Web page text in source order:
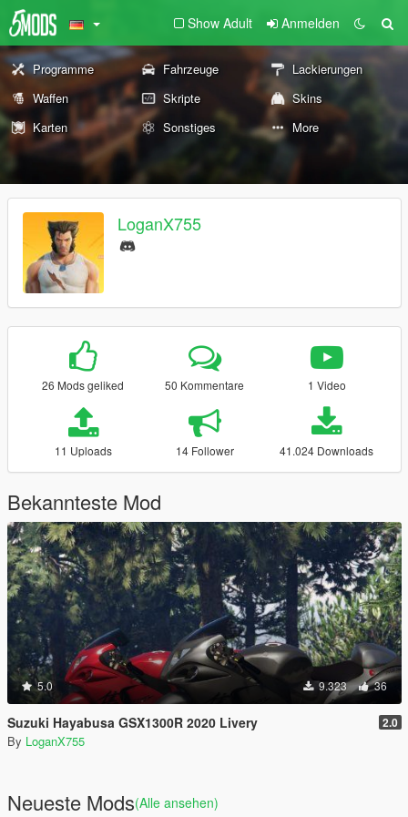
Show Adult Anmelden
Programme Fahrzeuge
Lackierungen
Waffen
Skripte
Skins
Karten
Sonstiges More
LoganX755
26 Mods geliked 50 Kommentare 1 Video
11 Uploads 14 Follower 41.024 Downloads
Bekannteste Mod
5.0 9.323 36
Suzuki Hayabusa GSX1300R 2020 Livery 2.0
By LoganX755
Neueste Mods(Alle ansehen)